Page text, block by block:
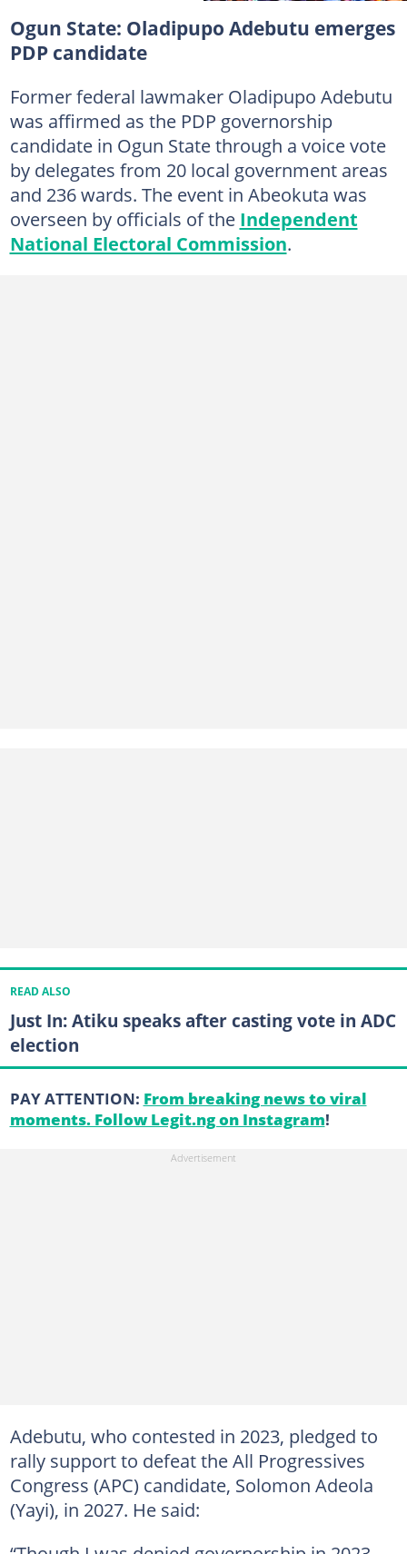
Ogun State: Oladipupo Adebutu emerges
PDP candidate
Former federal lawmaker Oladipupo Adebutu
was affirmed as the PDP governorship
candidate in Ogun State through a voice vote
by delegates from 20 local government areas
and 236 wards. The event in Abeokuta was
overseen by officials of the Independent
National Electoral Commission.
READ ALSO
Just In: Atiku speaks after casting vote in ADC
election
PAY ATTENTION: From breaking news to viral
moments. Follow Legit.ng on Instagram!
Adebutu, who contested in 2023, pledged to
rally support to defeat the All Progressives
Congress (APC) candidate, Solomon Adeola
(Yayi), in 2027. He said: